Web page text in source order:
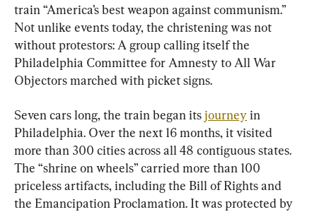
train “America’s best weapon against communism.”
Not unlike events today, the christening was not
without protestors: A group calling itself the
Philadelphia Committee for Amnesty to All War
Objectors marched with picket signs.
Seven cars long, the train began its journey in
Philadelphia. Over the next 16 months, it visited
more than 300 cities across all 48 contiguous states.
The “shrine on wheels” carried more than 100
priceless artifacts, including the Bill of Rights and
the Emancipation Proclamation. It was protected by